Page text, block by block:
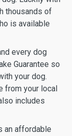
thousands of
is available
every dog
Guarantee so
your dog.
from your local
includes
an affordable